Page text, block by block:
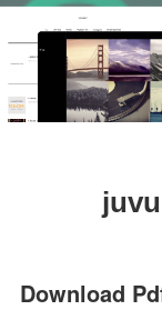
Download